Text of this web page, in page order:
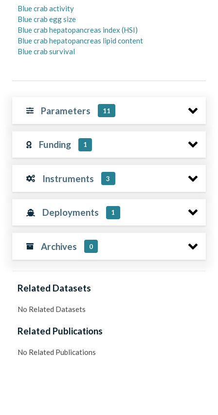
Blue crab activity
Blue crab egg size
Blue crab hepatopancreas index (HSI)
Blue crab hepatopancreas lipid content
Blue crab survival
Parameters 11
Funding 1
Instruments 3
Deployments 1
Archives 0
Related Datasets
No Related Datasets
Related Publications
No Related Publications